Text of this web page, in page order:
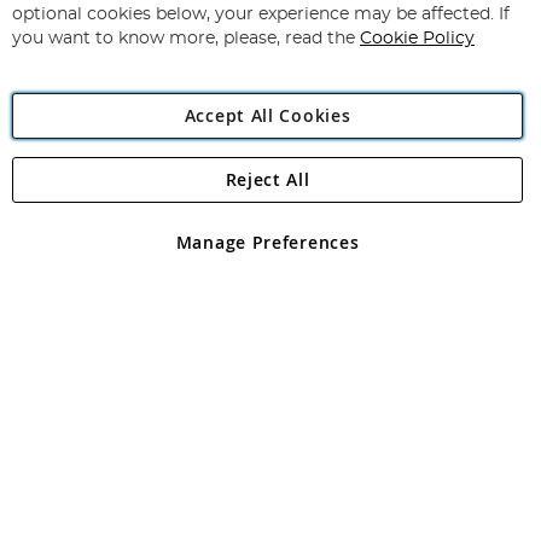
Newsletter:
Angling Direct Plc
Angling Direct plc, 2D Wendover Road, Rackheath Industrial
registered in England and Wales No 05151321. VAT No GB 152140945
optional cookies below, your experience may be affected. If
you want to know more, please, read the Cookie Policy
Accept All Cookies
Manage Preferences
Reject All